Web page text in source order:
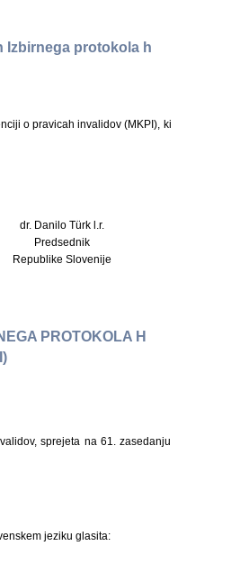
Izbirnega protokola h
o pravicah invalidov (MKPI), ki
dr. Danilo Türk l.r.
Predsednik
Republike Slovenije
PROTOKOLA H
sprejeta na 61. zasedanju
jeziku glasita: